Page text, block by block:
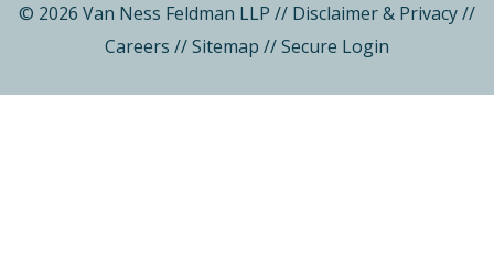
© 2026 Van Ness Feldman LLP // Disclaimer & Privacy//
Careers //Sitemap //Secure Login